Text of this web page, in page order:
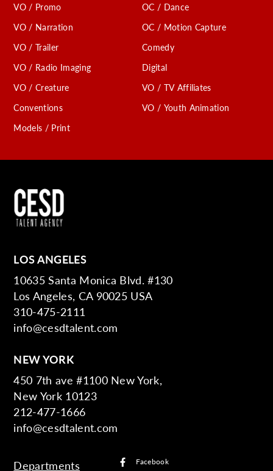
VO / Promo
VO / Narration
VO / Trailer
VO / Radio Imaging
VO / Creature
Conventions
Models / Print
OC / Dance
OC / Motion Capture
Comedy
Digital
VO / TV Affiliates
VO / Youth Animation
LOS ANGELES
10635 Santa Monica Blvd. #130
Los Angeles, CA 90025 USA
310-475-2111
info@cesdtalent.com
NEW YORK
450 7th ave #1100 New York,
New York 10123
212-477-1666
info@cesdtalent.com
Departments Facebook